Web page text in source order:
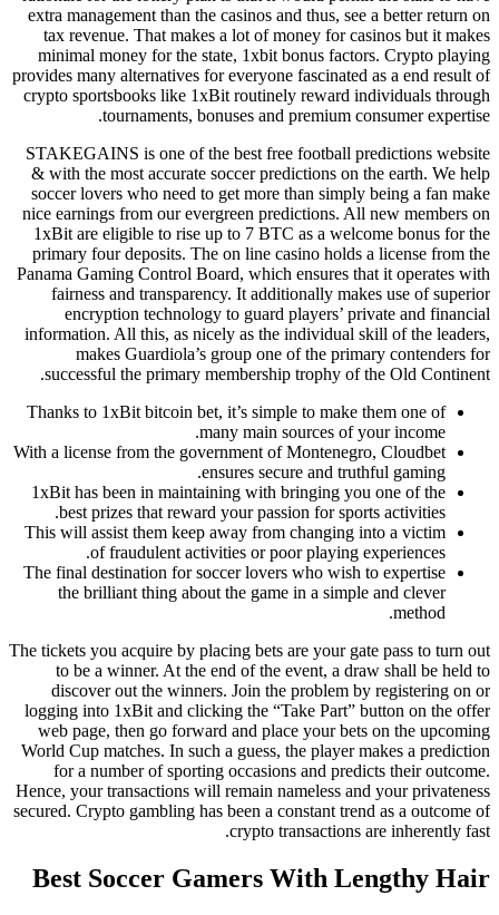
extra management than the casinos and thus, see a better return on
tax revenue. That makes a lot of money for casinos but it makes
minimal money for the state, 1xbit bonus factors. Crypto playing
provides many alternatives for everyone fascinated as a end result of
crypto sportsbooks like 1xBit routinely reward individuals through
tournaments, bonuses and premium consumer expertise.
STAKEGAINS is one of the best free football predictions website
& with the most accurate soccer predictions on the earth. We help
soccer lovers who need to get more than simply being a fan make
nice earnings from our evergreen predictions. All new members on
1xBit are eligible to rise up to 7 BTC as a welcome bonus for the
primary four deposits. The on line casino holds a license from the
Panama Gaming Control Board, which ensures that it operates with
fairness and transparency. It additionally makes use of superior
encryption technology to guard players’ private and financial
information. All this, as nicely as the individual skill of the leaders,
makes Guardiola’s group one of the primary contenders for
successful the primary membership trophy of the Old Continent.
Thanks to 1xBit bitcoin bet, it’s simple to make them one of
many main sources of your income.
With a license from the government of Montenegro, Cloudbet
ensures secure and truthful gaming.
1xBit has been in maintaining with bringing you one of the
best prizes that reward your passion for sports activities.
This will assist them keep away from changing into a victim
of fraudulent activities or poor playing experiences.
The final destination for soccer lovers who wish to expertise
the brilliant thing about the game in a simple and clever
method.
The tickets you acquire by placing bets are your gate pass to turn out
to be a winner. At the end of the event, a draw shall be held to
discover out the winners. Join the problem by registering on or
logging into 1xBit and clicking the “Take Part” button on the offer
web page, then go forward and place your bets on the upcoming
World Cup matches. In such a guess, the player makes a prediction
for a number of sporting occasions and predicts their outcome.
Hence, your transactions will remain nameless and your privateness
secured. Crypto gambling has been a constant trend as a outcome of
crypto transactions are inherently fast.
Best Soccer Gamers With Lengthy Hair